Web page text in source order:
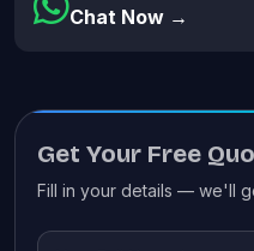
Chat Now →
Get Your Free
Fill in your details — we'll